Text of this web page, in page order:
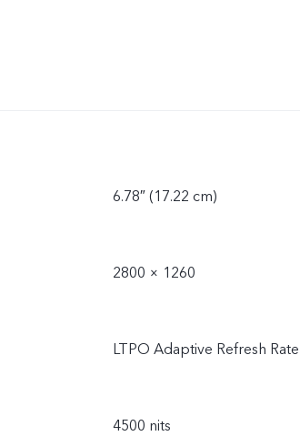
6.78″ (17.22 cm)
2800 × 1260
LTPO Adaptive Refresh Rate
4500 nits